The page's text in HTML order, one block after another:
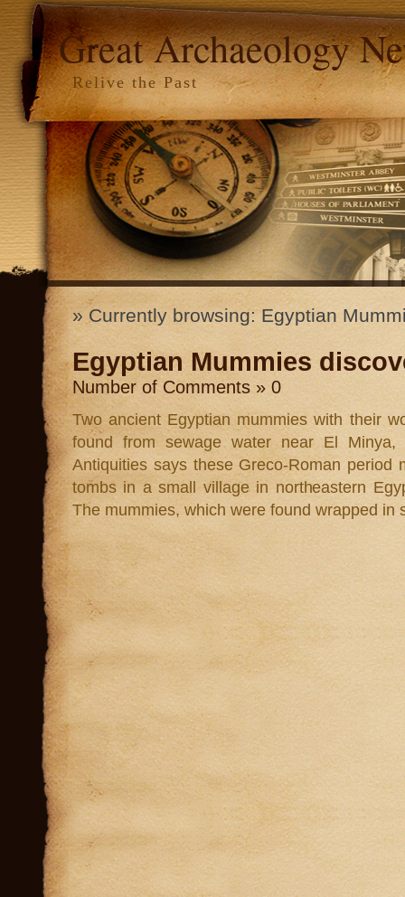
Great Archaeology
Relive the Past
» Currently browsing: Egyptian
Egyptian Mummies
Number of Comments » 0
Two ancient Egyptian mummies with their
found from sewage water near El Minya,
Antiquities says these Greco-Roman period
tombs in a small village in northeastern
The mummies, which were found wrapped